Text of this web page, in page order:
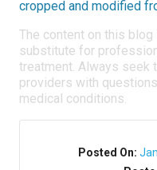
cropped and modified
The content on this
substitute for
treatment. Always seek
providers with
medical conditions.
Posted On: